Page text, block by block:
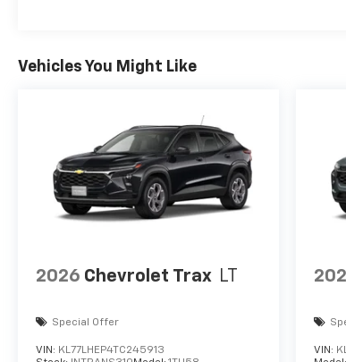
Vehicles You Might Like
2026 Chevrolet Trax LT
Special Offer
VIN: KL77LHEP4TC245913
VIN: